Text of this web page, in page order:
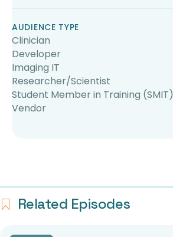
AUDIENCE TYPE
Clinician
Developer
Imaging IT
Researcher/Scientist
Student Member in Training (SMIT)
Vendor
Related Episodes